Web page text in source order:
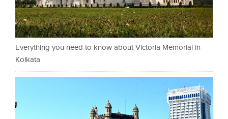
Everything you need to know about Victoria Memorial in
Kolkata